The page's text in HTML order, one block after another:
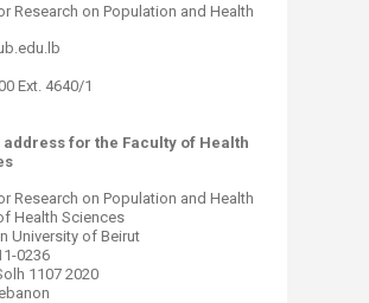
Research on Population and Health​​
Ext. 4640/1​​
for​ the Faculty of Health
Research on Population and Health
Health Sciences
University of Beirut
0236
1107 2020